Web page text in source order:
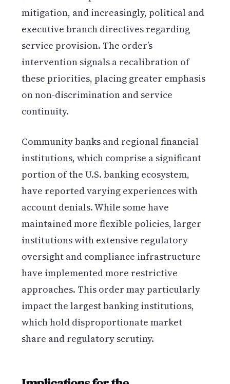
mitigation, and increasingly, political and
executive branch directives regarding
service provision. The order’s
intervention signals a recalibration of
these priorities, placing greater emphasis
on non-discrimination and service
continuity.
Community banks and regional financial
institutions, which comprise a significant
portion of the U.S. banking ecosystem,
have reported varying experiences with
account denials. While some have
maintained more flexible policies, larger
institutions with extensive regulatory
oversight and compliance infrastructure
have implemented more restrictive
approaches. This order may particularly
impact the largest banking institutions,
which hold disproportionate market
share and regulatory scrutiny.